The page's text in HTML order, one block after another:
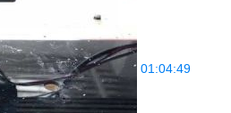
01:04:49